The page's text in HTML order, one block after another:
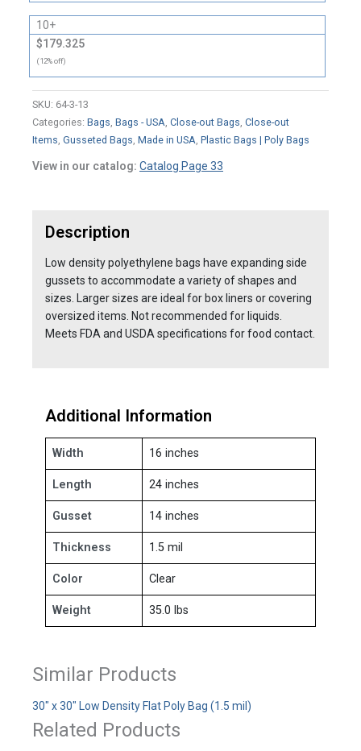
10+
$179.325
(12% off)
SKU: 64-3-13
Categories: Bags, Bags - USA, Close-out Bags, Close-out
Items, Gusseted Bags, Made in USA, Plastic Bags | Poly Bags
View in our catalog: Catalog Page 33
Description
Low density polyethylene bags have expanding side
gussets to accommodate a variety of shapes and
sizes. Larger sizes are ideal for box liners or covering
oversized items. Not recommended for liquids.
Meets FDA and USDA specifications for food contact.
Additional Information
Width 16 inches
Length 24 inches
Gusset 14 inches
Thickness 1.5 mil
Color Clear
Weight 35.0 lbs
Similar Products
30" x 30" Low Density Flat Poly Bag (1.5 mil)
Related Products